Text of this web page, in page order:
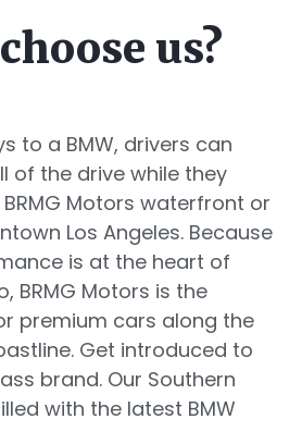
us?
to a BMW, drivers can
of the drive while they
Motors waterfront or
Los Angeles. Because
is at the heart of
BRMG Motors is the
premium cars along the
Get introduced to
brand. Our Southern
with the latest BMW